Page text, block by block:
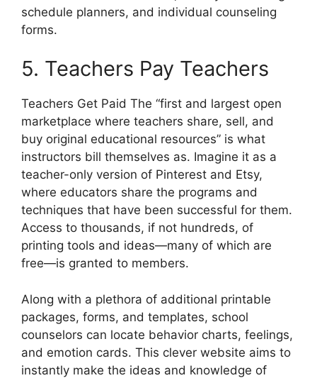
schedule planners, and individual counseling
forms.
5. Teachers Pay Teachers
Teachers Get Paid The “first and largest open
marketplace where teachers share, sell, and
buy original educational resources” is what
instructors bill themselves as. Imagine it as a
teacher-only version of Pinterest and Etsy,
where educators share the programs and
techniques that have been successful for them.
Access to thousands, if not hundreds, of
printing tools and ideas—many of which are
free—is granted to members.
Along with a plethora of additional printable
packages, forms, and templates, school
counselors can locate behavior charts, feelings,
and emotion cards. This clever website aims to
instantly make the ideas and knowledge of